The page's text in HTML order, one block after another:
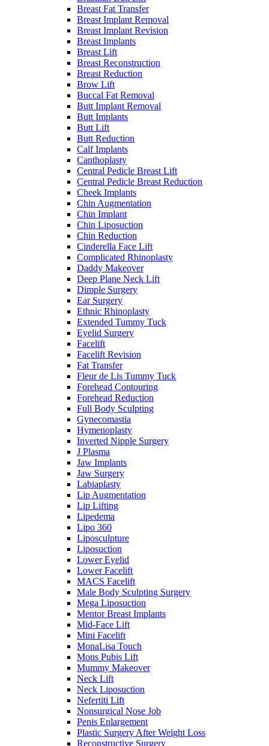
Breast Fat Transfer
Breast Implant Removal
Breast Implant Revision
Breast Implants
Breast Lift
Breast Reconstruction
Breast Reduction
Brow Lift
Buccal Fat Removal
Butt Implant Removal
Butt Implants
Butt Lift
Butt Reduction
Calf Implants
Canthoplasty
Central Pedicle Breast Lift
Central Pedicle Breast Reduction
Cheek Implants
Chin Augmentation
Chin Implant
Chin Liposuction
Chin Reduction
Cinderella Face Lift
Complicated Rhinoplasty
Daddy Makeover
Deep Plane Neck Lift
Dimple Surgery
Ear Surgery
Ethnic Rhinoplasty
Extended Tummy Tuck
Eyelid Surgery
Facelift
Facelift Revision
Fat Transfer
Fleur de Lis Tummy Tuck
Forehead Contouring
Forehead Reduction
Full Body Sculpting
Gynecomastia
Hymenoplasty
Inverted Nipple Surgery
J Plasma
Jaw Implants
Jaw Surgery
Labiaplasty
Lip Augmentation
Lip Lifting
Lipedema
Lipo 360
Liposculpture
Liposuction
Lower Eyelid
Lower Facelift
MACS Facelift
Male Body Sculpting Surgery
Mega Liposuction
Mentor Breast Implants
Mid-Face Lift
Mini Facelift
MonaLisa Touch
Mons Pubis Lift
Mummy Makeover
Neck Lift
Neck Liposuction
Nefertiti Lift
Nonsurgical Nose Job
Penis Enlargement
Plastic Surgery After Weight Loss
Reconstructive Surgery